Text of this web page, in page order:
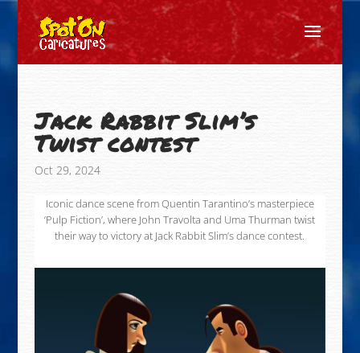
Jack Rabbit Slim’s
Twist contest
Oct 29, 2024
Iconic dance scene from Quentin Tarantino’s masterpiece
‘Pulp Fiction’, where John Travolta and Uma Thurman twist
their way to victory at Jack Rabbit Slim’s dance contest.